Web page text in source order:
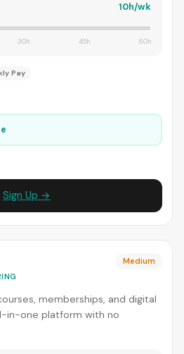
10h/wk
30h 45h 60h
Pay
Sign Up →
Medium
memberships, and digital
in-one platform with no